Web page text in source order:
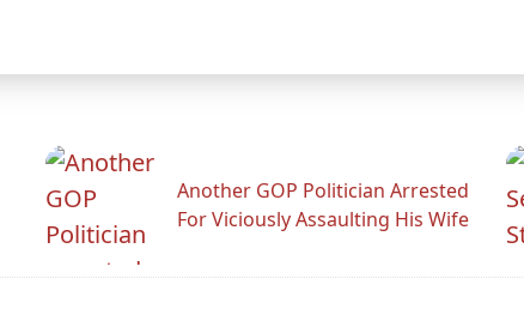
Another GOP Politician Arrested
For Viciously Assaulting His Wife